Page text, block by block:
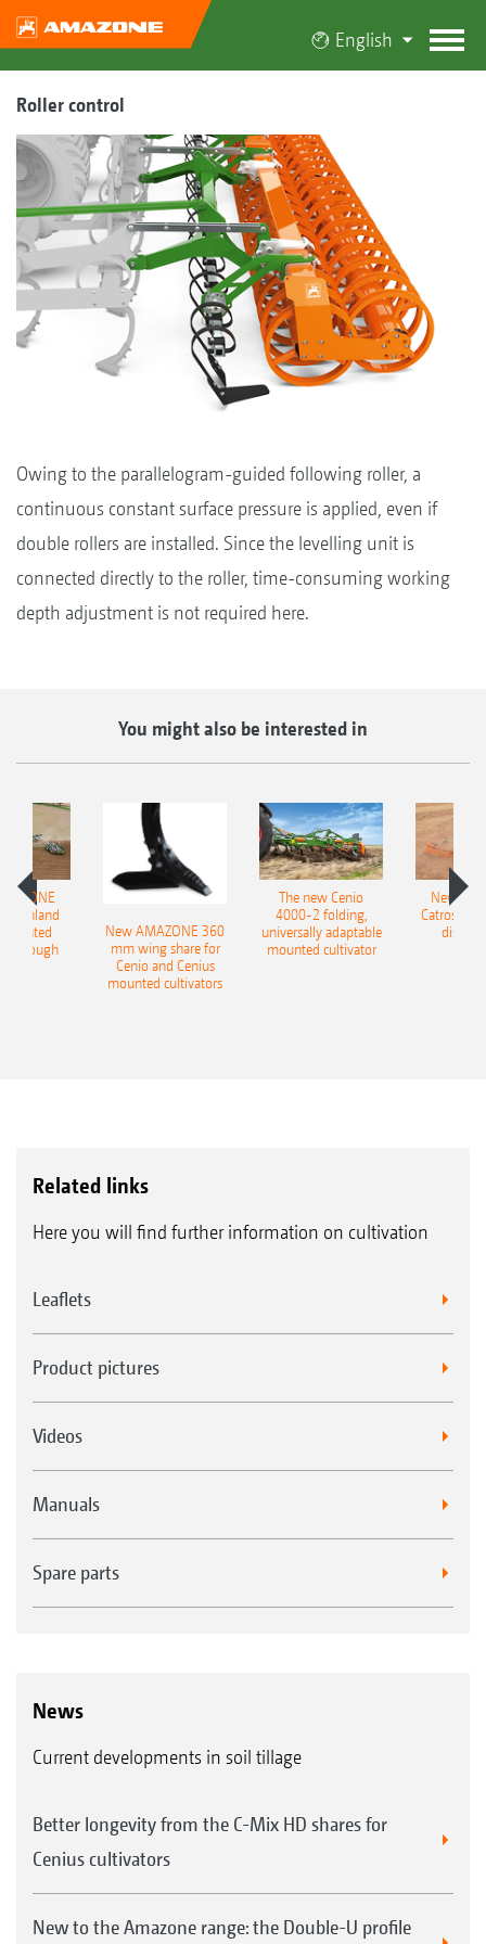
English
Roller control
Owing to the parallelogram-guided following roller, a
continuous constant surface pressure is applied, even if
double rollers are installed. Since the levelling unit is
connected directly to the roller, time-consuming working
depth adjustment is not required here.
You might also be interested in
Onland
plough
New AMAZONE 360
mm wing share for
Cenio and Cenius
mounted cultivators
The new Cenio
4000-2 folding,
universally adaptable
mounted cultivator
New
Catros+
disc
Related links
Here you will find further information on cultivation
Leaflets
Product pictures
Videos
Manuals
Spare parts
News
Current developments in soil tillage
Better longevity from the C-Mix HD shares for
Cenius cultivators
New to the Amazone range: the Double-U profile